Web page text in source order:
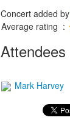
Concert added by
Average rating :
Attendees
Mark Harvey